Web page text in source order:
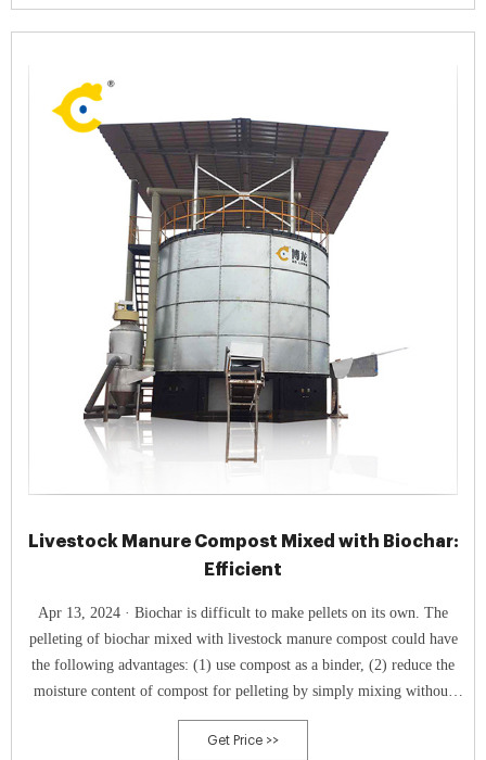
Livestock Manure Compost Mixed with Biochar:
Efficient
Apr 13, 2024 · Biochar is difficult to make pellets on its own. The
pelleting of biochar mixed with livestock manure compost could have
the following advantages: (1) use compost as a binder, (2) reduce the
moisture content of compost for pelleting by simply mixing without
drying, and (3) promote the application of biochar for carbon
sequestration by simultaneous application with agricultural machinery
Get Price >>